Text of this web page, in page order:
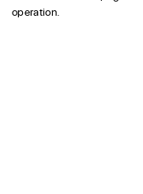
operation.